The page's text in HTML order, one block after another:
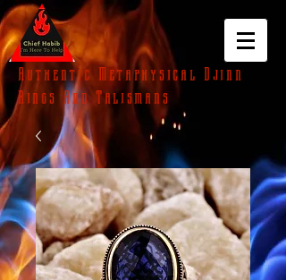
Authentic Metaphysical Djinn
Rings And Talismans